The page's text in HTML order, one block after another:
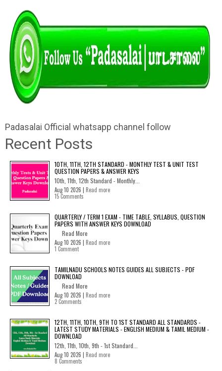
Padasalai Official whatsapp channel follow
Recent Posts
10TH, 11TH, 12TH STANDARD - MONTHLY TEST & UNIT TEST
QUESTION PAPERS & ANSWER KEYS
10th, 11th, 12th Standard - Monthly...
Aug 10 2026 | Read more
15 Comments
QUARTERLY / TERM 1 EXAM - TIME TABLE, SYLLABUS, QUESTION
PAPERS WITH ANSWER KEYS DOWNLOAD
Read More
Aug 10 2026 | Read more
1 Comment
TAMILNADU SCHOOLS NOTES GUIDES ALL SUBJECTS - PDF
DOWNLOAD
Read More
Aug 10 2026 | Read more
2 Comments
12TH, 11TH, 10TH, 9TH TO 1ST STANDARD ALL STANDARDS -
LATEST STUDY MATERIALS - ENGLISH MEDIUM & TAMIL MEDIUM -
DOWNLOAD
12th, 11th, 10th, 9th - 1st Standard...
Aug 10 2026 | Read more
8 Comments